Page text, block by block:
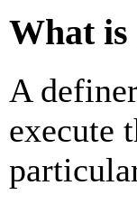
What is
A
execute